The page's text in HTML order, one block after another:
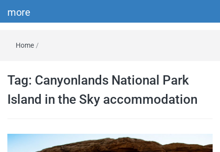
travel tips,
more
Home /
Tag: Canyonlands National Park
Island in the Sky accommodation